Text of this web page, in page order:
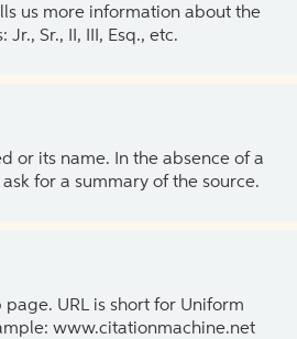
us more information about the
Sr., II, III, Esq., etc.
or its name. In the absence of a
for a summary of the source.
page. URL is short for Uniform
www.citationmachine.net